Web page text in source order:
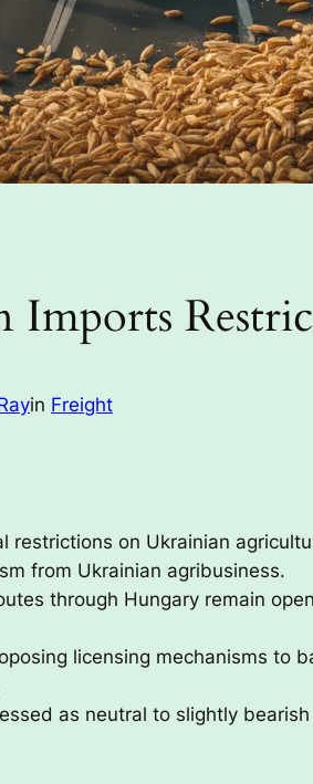
in Freight
restrictions on Ukrainian
from Ukrainian agribusiness.
through Hungary remain
licensing mechanisms to
as neutral to slightly